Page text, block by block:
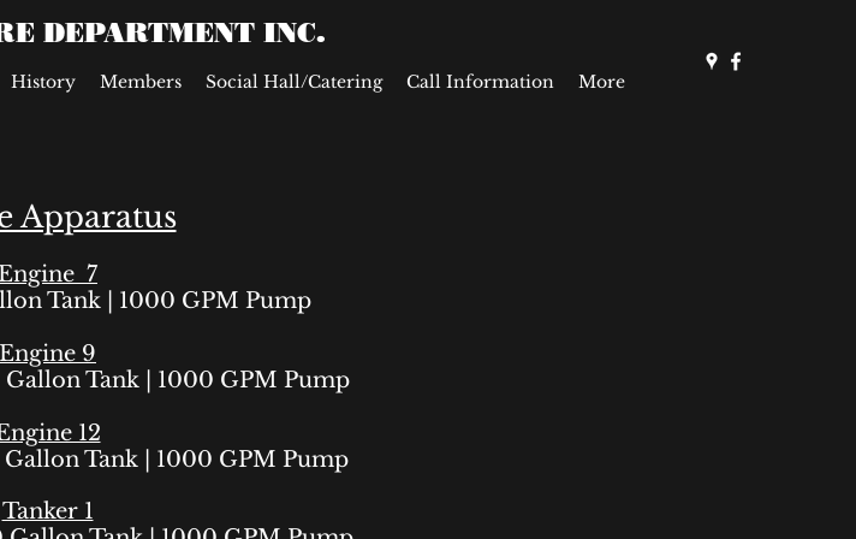
DEPARTMENT INC.
History Members Social Hall/Catering Call Information More
Apparatus
7
Tank | 1000 GPM Pump
Engine 9
Tank | 1000 GPM Pump
12
Gallon Tank | 1000 GPM Pump
Tanker 1